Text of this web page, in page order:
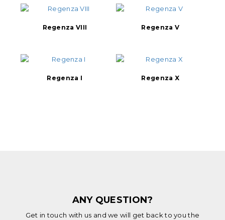
Regenza VIII Regenza V
Regenza I Regenza X
ANY QUESTION?
Get in touch with us and we will get back to you the